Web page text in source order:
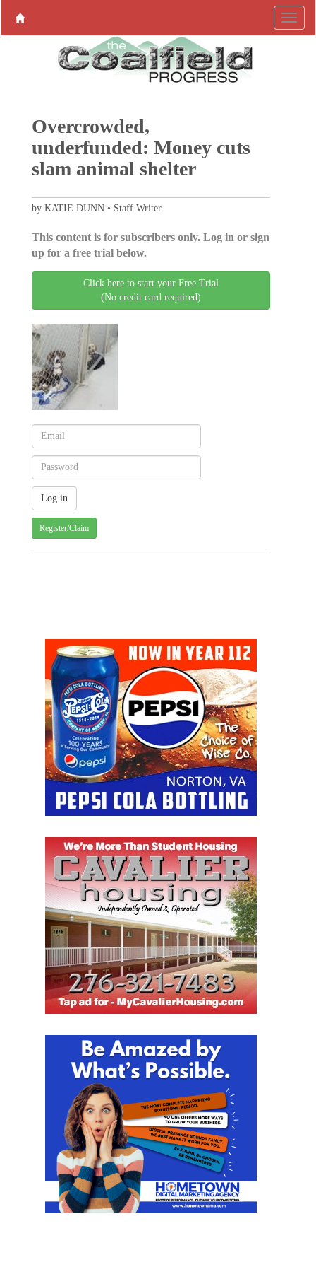
Overcrowded,
underfunded: Money cuts
slam animal shelter
by KATIE DUNN • Staff Writer
This content is for subscribers only. Log in or sign
up for a free trial below.
Click here to start your Free Trial
(No credit card required)
Register/Claim